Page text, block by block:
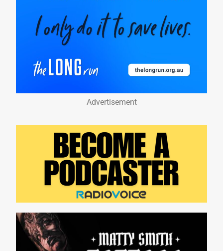
Advertisement